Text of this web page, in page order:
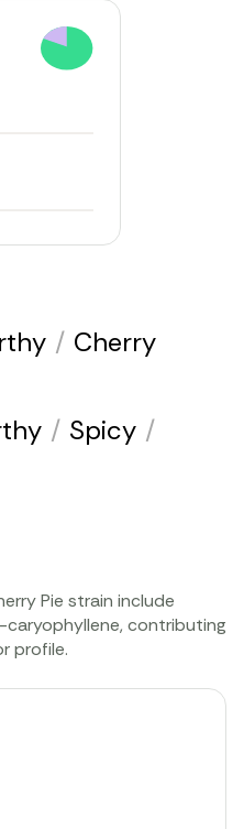
/ Cherry
/ Spicy /
Pie strain include
, contributing
profile.